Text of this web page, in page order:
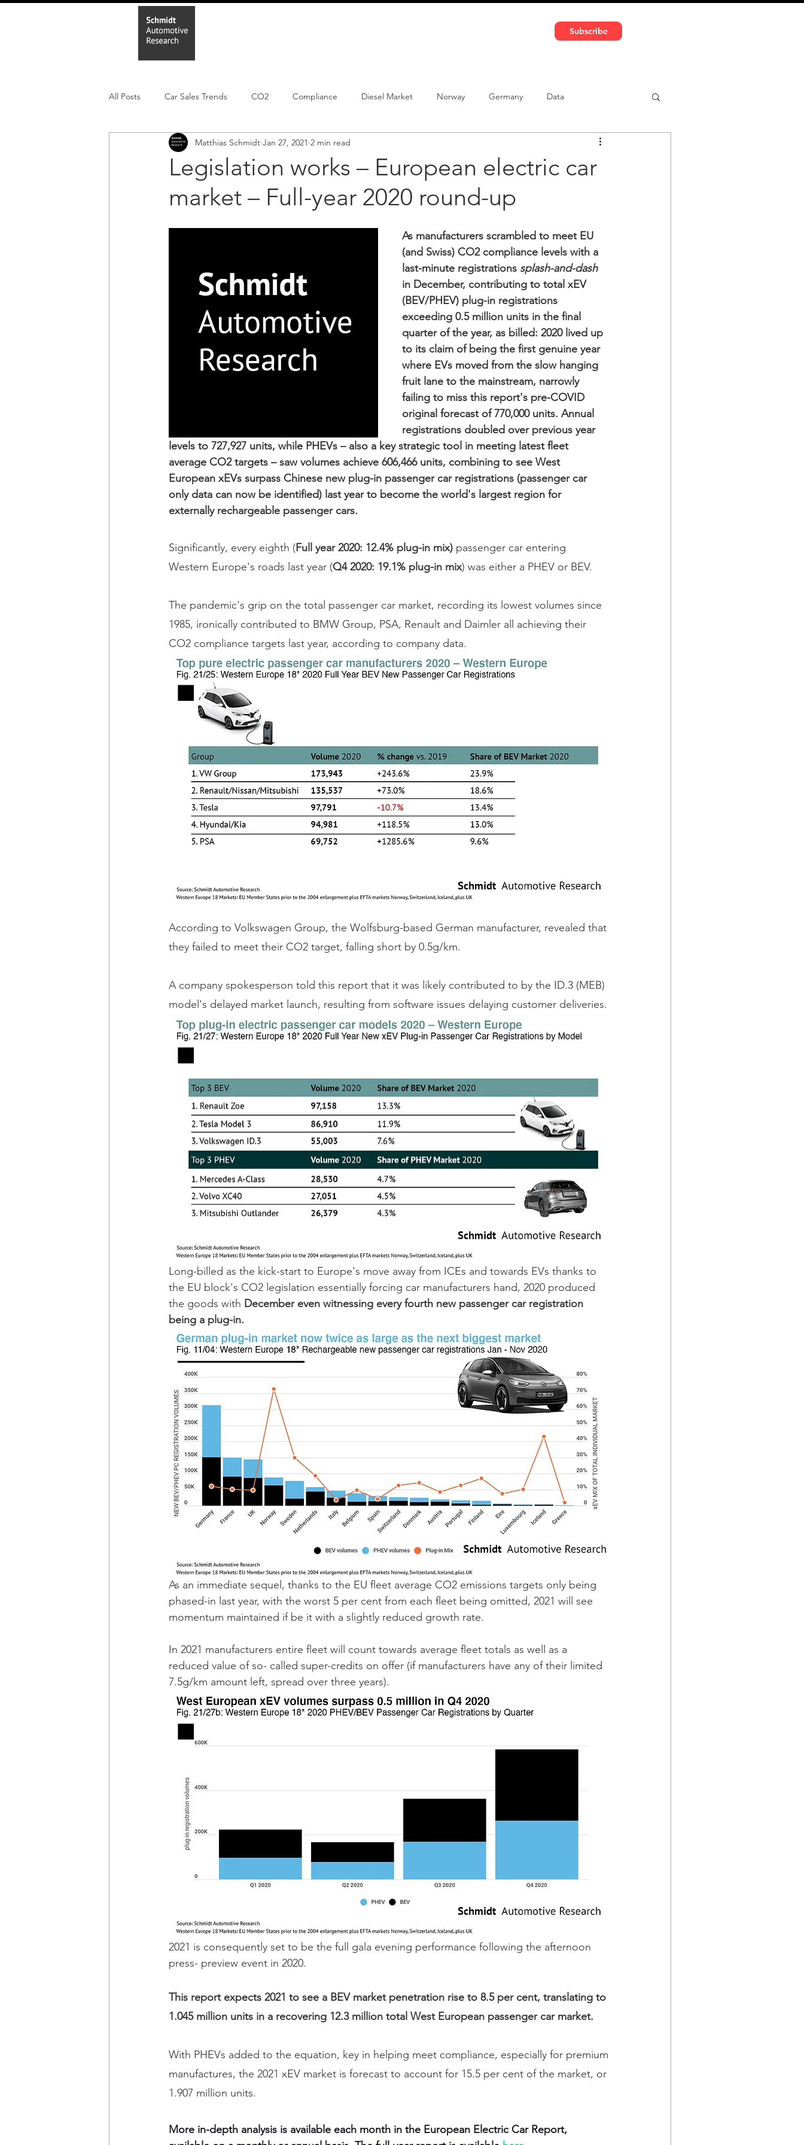
Subscribe
All Posts Car Sales Trends CO2 Compliance Diesel Market Norway Germany Data
Leisure Market Monthly EV registrations PHEV Car-sharing
Regulatory pooling Notes
Legislation works – European electric car
market – Full-year 2020 round-up
Matthias Schmidt Jan 27, 2021 2 min read
As manufacturers scrambled to meet EU
(and Swiss) CO2 compliance levels with a
last-minute registrations splash-and-dash
in December, contributing to total xEV
(BEV/PHEV) plug-in registrations
exceeding 0.5 million units in the final
quarter of the year, as billed: 2020 lived up
to its claim of being the first genuine year
where EVs moved from the slow hanging
fruit lane to the mainstream, narrowly
failing to miss this report's pre-COVID
original forecast of 770,000 units. Annual
registrations doubled over previous year
levels to 727,927 units, while PHEVs – also a key strategic tool in meeting latest fleet
average CO2 targets – saw volumes achieve 606,466 units, combining to see West
European xEVs surpass Chinese new plug-in passenger car registrations (passenger car
only data can now be identified) last year to become the world's largest region for
externally rechargeable passenger cars.
Significantly, every eighth (Full year 2020: 12.4% plug-in mix) passenger car entering
Western Europe's roads last year (Q4 2020: 19.1% plug-in mix) was either a PHEV or BEV.
The pandemic's grip on the total passenger car market, recording its lowest volumes since
1985, ironically contributed to BMW Group, PSA, Renault and Daimler all achieving their
CO2 compliance targets last year, according to company data.
According to Volkswagen Group, the Wolfsburg-based German manufacturer, revealed that
they failed to meet their CO2 target, falling short by 0.5g/km.
A company spokesperson told this report that it was likely contributed to by the ID.3 (MEB)
model's delayed market launch, resulting from software issues delaying customer deliveries.
Long-billed as the kick-start to Europe's move away from ICEs and towards EVs thanks to
the EU block's CO2 legislation essentially forcing car manufacturers hand, 2020 produced
the goods with December even witnessing every fourth new passenger car registration
being a plug-in.
As an immediate sequel, thanks to the EU fleet average CO2 emissions targets only being
phased-in last year, with the worst 5 per cent from each fleet being omitted, 2021 will see
momentum maintained if be it with a slightly reduced growth rate.
In 2021 manufacturers entire fleet will count towards average fleet totals as well as a
reduced value of so- called super-credits on offer (if manufacturers have any of their limited
7.5g/km amount left, spread over three years).
2021 is consequently set to be the full gala evening performance following the afternoon
press- preview event in 2020.
This report expects 2021 to see a BEV market penetration rise to 8.5 per cent, translating to
1.045 million units in a recovering 12.3 million total West European passenger car market.
With PHEVs added to the equation, key in helping meet compliance, especially for premium
manufactures, the 2021 xEV market is forecast to account for 15.5 per cent of the market, or
1.907 million units.
More in-depth analysis is available each month in the European Electric Car Report,